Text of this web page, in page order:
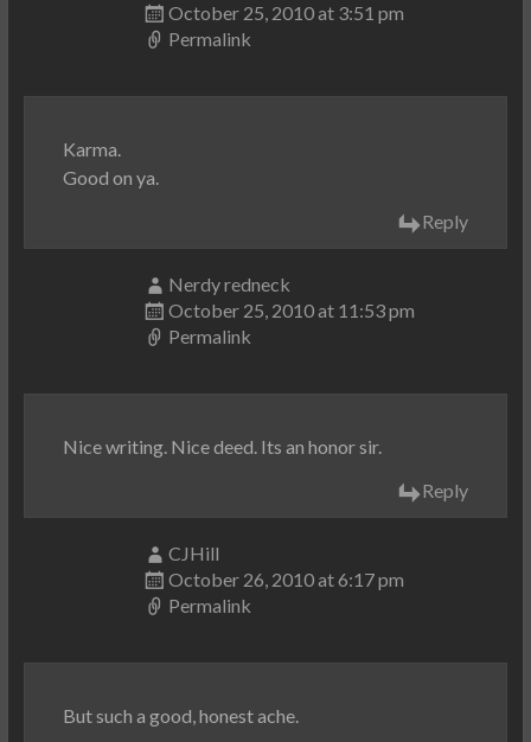
October 25, 2010 at 3:51 pm
Permalink
Karma.
Good on ya.
Reply
Nerdy redneck
October 25, 2010 at 11:53 pm
Permalink
Nice writing. Nice deed. Its an honor sir.
Reply
CJHill
October 26, 2010 at 6:17 pm
Permalink
But such a good, honest ache.